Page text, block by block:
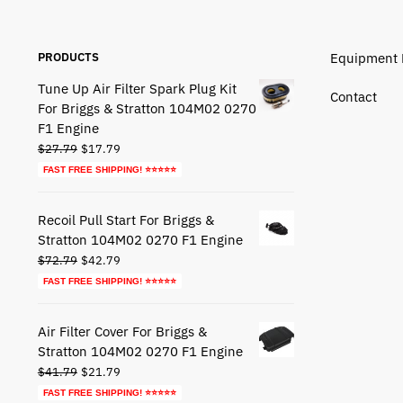
PRODUCTS
Tune Up Air Filter Spark Plug Kit
For Briggs & Stratton 104M02 0270
F1 Engine
$27.79 Original
price
$17.79Current
price
FAST FREE SHIPPING! ⭐⭐⭐⭐⭐
Recoil Pull Start For Briggs &
Stratton 104M02 0270 F1 Engine
$72.79 Original
price
$42.79Current
price
FAST FREE SHIPPING! ⭐⭐⭐⭐⭐
Air Filter Cover For Briggs &
Stratton 104M02 0270 F1 Engine
$41.79 Original
price
$21.79Current
price
FAST FREE SHIPPING! ⭐⭐⭐⭐⭐
Equipment
Contact